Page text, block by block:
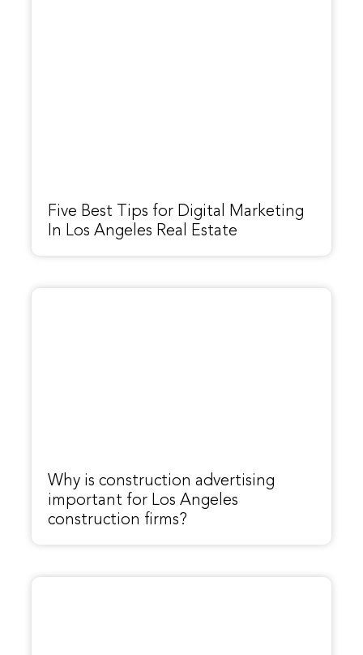
Five Best Tips for Digital Marketing
In Los Angeles Real Estate
Why is construction advertising
important for Los Angeles
construction firms?